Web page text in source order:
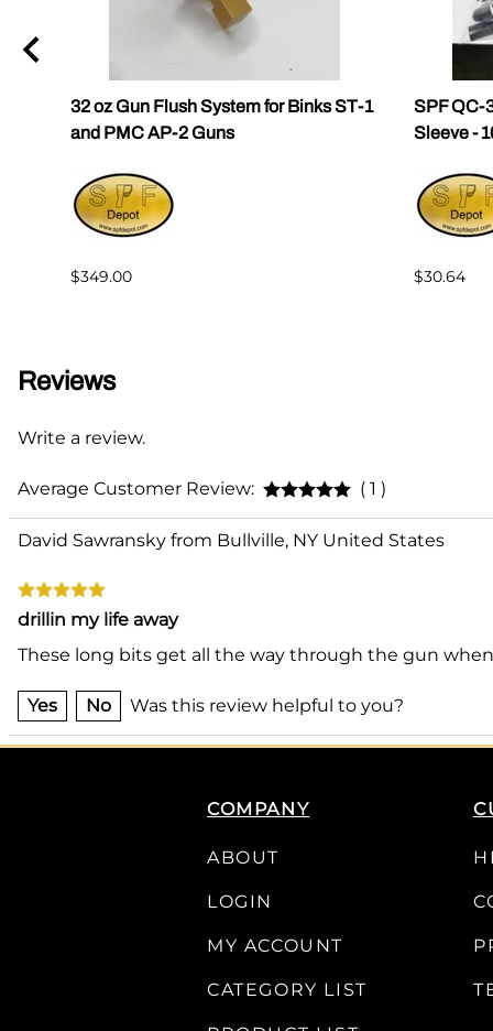
32 oz Gun Flush System for Binks ST-1
and PMC AP-2 Guns
$349.00
SPF QC-
Sleeve -
$30.64
Reviews
Write a review.
Average Customer Review: ( 1 )
David Sawransky from Bullville, NY United States
drillin my life away
These long bits get all the way through the gun
Yes No Was this review helpful to you?
COMPANY
ABOUT
LOGIN
MY ACCOUNT
CATEGORY LIST